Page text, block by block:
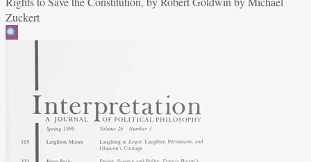
Zuckert